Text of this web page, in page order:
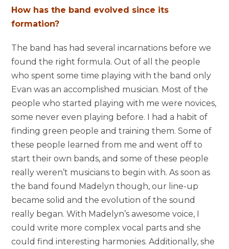
How has the band evolved since its
formation?
The band has had several incarnations before we
found the right formula. Out of all the people
who spent some time playing with the band only
Evan was an accomplished musician. Most of the
people who started playing with me were novices,
some never even playing before. I had a habit of
finding green people and training them. Some of
these people learned from me and went off to
start their own bands, and some of these people
really weren’t musicians to begin with. As soon as
the band found Madelyn though, our line-up
became solid and the evolution of the sound
really began. With Madelyn’s awesome voice, I
could write more complex vocal parts and she
could find interesting harmonies. Additionally, she